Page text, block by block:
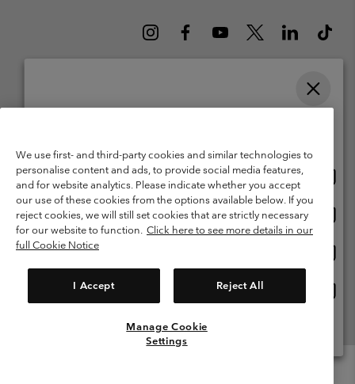
1213 Petit-Lancy Switzerland. All rights reserved.
Terms of Use
Terms of Sale Warranty
Privacy Policy
Membership Terms of Use
User Generated Content Terms of Use
Impressum
Cookies
We use first- and third-party cookies and similar technologies to
personalise content and ads, to provide social media features,
and for website analytics. Please indicate whether you accept
our use of these cookies from the options available below. If you
reject cookies, we will still set cookies that are strictly necessary
for our website to function. Click here to see more details in our
full Cookie Notice
I Accept Reject All
Manage Cookie
Settings
United States
Belgium-English
Belgium-Français
Belgium-Dutch
View All Locations